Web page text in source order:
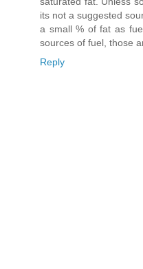
its not a suggested
a small % of fat as
sources of fuel, those
Reply